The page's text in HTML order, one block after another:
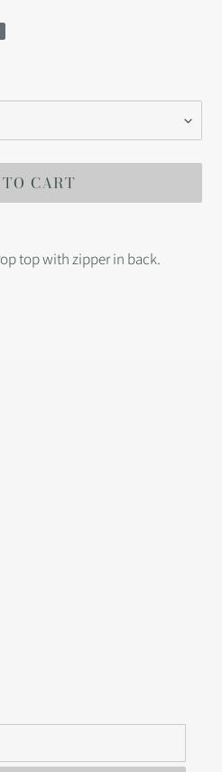
CART
top with zipper in back.